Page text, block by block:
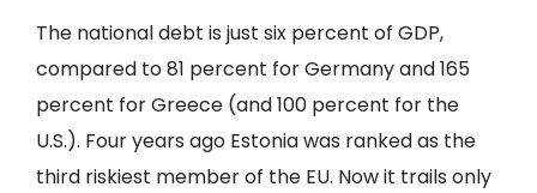
The national debt is just six percent of GDP,
compared to 81 percent for Germany and 165
percent for Greece (and 100 percent for the
U.S.). Four years ago Estonia was ranked as the
third riskiest member of the EU. Now it trails only